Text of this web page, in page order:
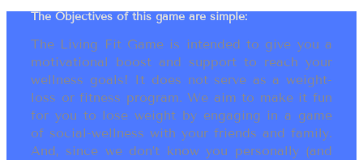
The Objectives of this game are simple:
The Living Fit Game is intended to give you a
motivational boost and support to reach your
wellness goals! It does not serve as a weight-
loss or fitness program. We aim to make it fun
for you to lose weight by engaging in a game
of social-wellness with your friends and family.
And, since we don’t know you personally (and